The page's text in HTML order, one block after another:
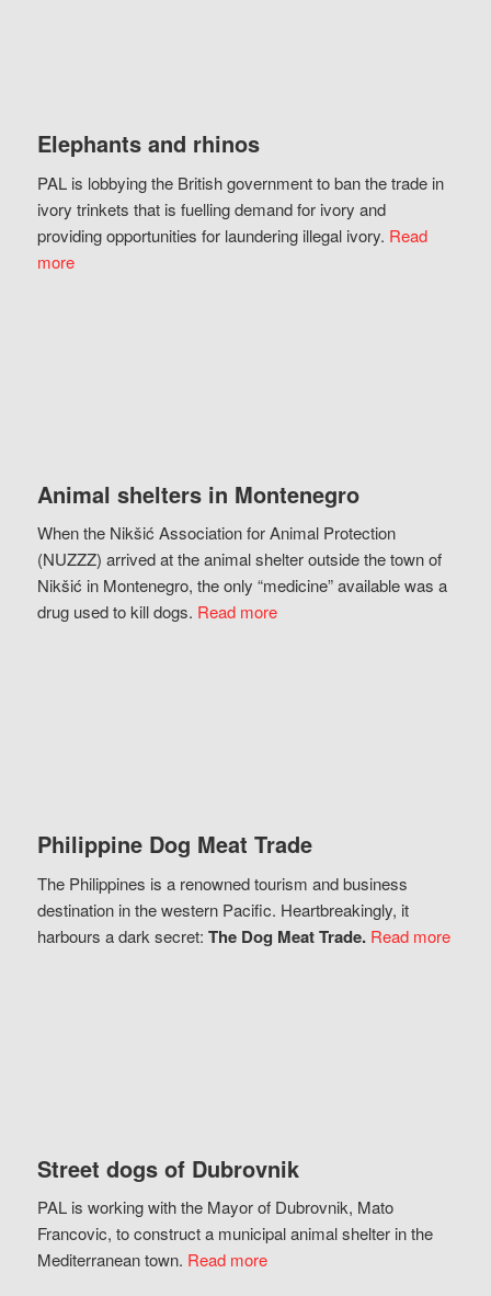
Elephants and rhinos
PAL is lobbying the British government to ban the trade in
ivory trinkets that is fuelling demand for ivory and
providing opportunities for laundering illegal ivory. Read
more
Animal shelters in Montenegro
When the Nikšić Association for Animal Protection
(NUZZZ) arrived at the animal shelter outside the town of
Nikšić in Montenegro, the only “medicine” available was a
drug used to kill dogs. Read more
Philippine Dog Meat Trade
The Philippines is a renowned tourism and business
destination in the western Pacific. Heartbreakingly, it
harbours a dark secret: The Dog Meat Trade. Read more
Street dogs of Dubrovnik
PAL is working with the Mayor of Dubrovnik, Mato
Francovic, to construct a municipal animal shelter in the
Mediterranean town. Read more